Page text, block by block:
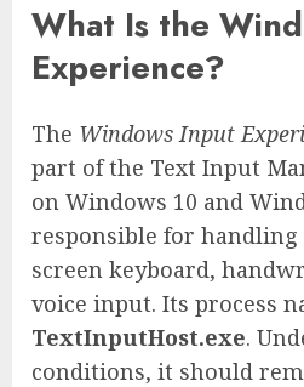
What Is the
Experience?
The Windows Input
part of the Text Input
on Windows 10 and
responsible for
screen keyboard,
voice input. Its process
TextInputHost.exe.
conditions, it should